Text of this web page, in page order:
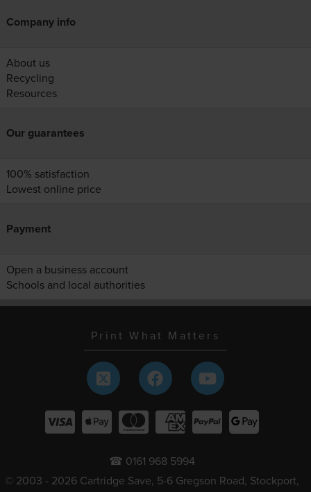
Company info
About us
Recycling
Resources
Our guarantees
100% satisfaction
Lowest online price
Payment
Open a business account
Schools and local authorities
Print What Matters
☎ 0161 968 5994
© 2003 - 2026 Cartridge Save, 5-6 Gregson Road, Stockport,